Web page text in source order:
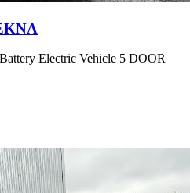
Electric Vehicle 5 DOOR